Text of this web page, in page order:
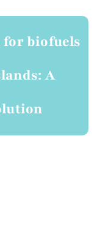
for biofuels
A